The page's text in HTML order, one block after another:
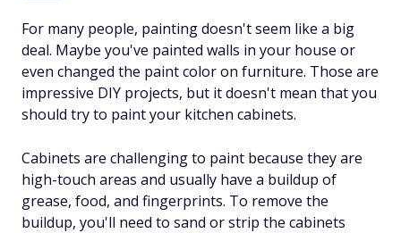
For many people, painting doesn't seem like a big
deal. Maybe you've painted walls in your house or
even changed the paint color on furniture. Those are
impressive DIY projects, but it doesn't mean that you
should try to paint your kitchen cabinets.
Cabinets are challenging to paint because they are
high-touch areas and usually have a buildup of
grease, food, and fingerprints. To remove the
buildup, you'll need to sand or strip the cabinets